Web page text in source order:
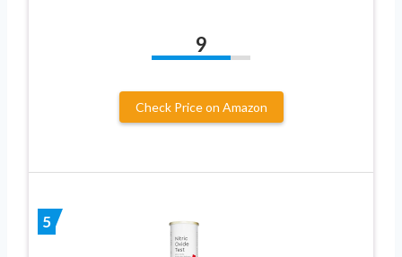
9
Check Price on Amazon
5